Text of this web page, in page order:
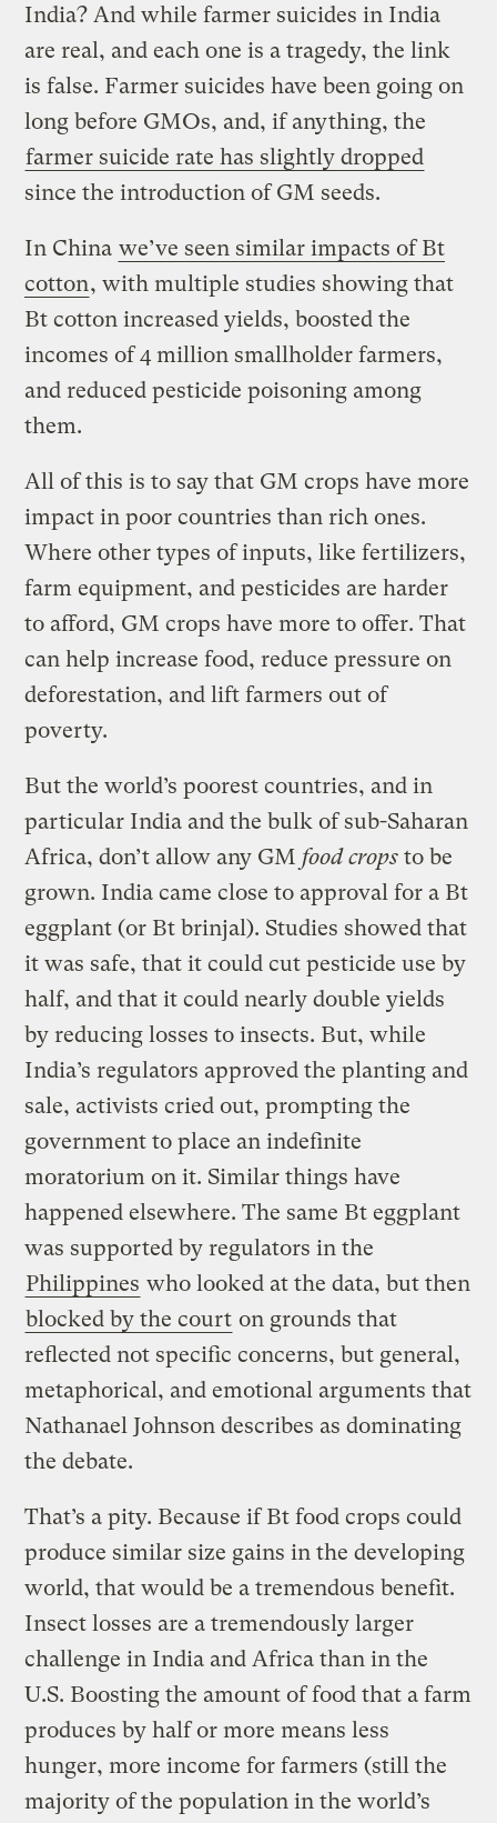
India? And while farmer suicides in India
are real, and each one is a tragedy, the link
is false. Farmer suicides have been going on
long before GMOs, and, if anything, the
farmer suicide rate has slightly dropped
since the introduction of GM seeds.
In China we’ve seen similar impacts of Bt
cotton, with multiple studies showing that
Bt cotton increased yields, boosted the
incomes of 4 million smallholder farmers,
and reduced pesticide poisoning among
them.
All of this is to say that GM crops have more
impact in poor countries than rich ones.
Where other types of inputs, like fertilizers,
farm equipment, and pesticides are harder
to afford, GM crops have more to offer. That
can help increase food, reduce pressure on
deforestation, and lift farmers out of
poverty.
But the world’s poorest countries, and in
particular India and the bulk of sub-Saharan
Africa, don’t allow any GM food cropsto be
grown. India came close to approval for a Bt
eggplant (or Bt brinjal). Studies showed that
it was safe, that it could cut pesticide use by
half, and that it could nearly double yields
by reducing losses to insects. But, while
India’s regulators approved the planting and
sale, activists cried out, prompting the
government to place an indefinite
moratorium on it. Similar things have
happened elsewhere. The same Bt eggplant
was supported by regulators in the
Philippines who looked at the data, but then
blocked by the court on grounds that
reflected not specific concerns, but general,
metaphorical, and emotional arguments that
Nathanael Johnson describes as dominating
the debate.
That’s a pity. Because if Bt food crops could
produce similar size gains in the developing
world, that would be a tremendous benefit.
Insect losses are a tremendously larger
challenge in India and Africa than in the
U.S. Boosting the amount of food that a farm
produces by half or more means less
hunger, more income for farmers (still the
majority of the population in the world’s